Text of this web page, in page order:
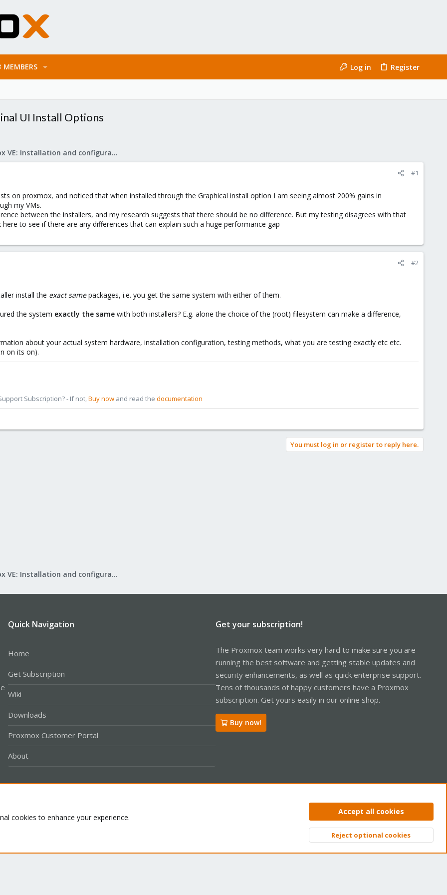
MEMBERS Log in Register
UI Install Options
Proxmox VE: Installation and configuration
#1
on proxmox, and noticed that when installed through the Graphical install option I am seeing almost 200% gains in
my VMs.
between the installers, and my research suggests that there should be no difference. But my testing disagrees with that
to see if there are any differences that can explain such a huge performance gap
#2
install the exact samepackages, i.e. you get the same system with either of them.
the system exactly the same with both installers? E.g. alone the choice of the (root) filesystem can make a difference,
about your actual system hardware, installation configuration, testing methods, what you are testing exactly etc etc.
on its on).
Subscription? - If not,Buy now and read the documentation
You must log in or register to reply here.
Proxmox VE: Installation and configuration
Quick Navigation
Home
Get Subscription
Wiki
Downloads
Proxmox Customer Portal
About
Get your subscription!
The Proxmox team works very hard to make sure you are
running the best software and getting stable updates and
security enhancements, as well as quick enterprise support.
Tens of thousands of happy customers have a Proxmox
subscription. Get yours easily in our online shop.
Buy now!
Privacy policy Help Home
Top
cookies to enhance your experience.
Accept all cookies
Reject optional cookies